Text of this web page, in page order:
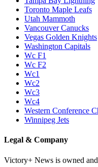
Toronto Maple Leafs
Utah Mammoth
Vancouver Canucks
Vegas Golden Knights
Washington Capitals
Wc F1
Wc F2
Wc1
Wc2
Wc3
Wc4
Western Conference
Winnipeg Jets
Legal & Company
Victory+ News is owned